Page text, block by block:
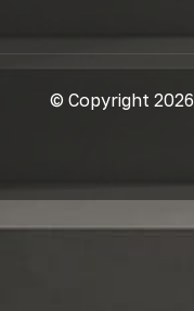
© Copyright 2026